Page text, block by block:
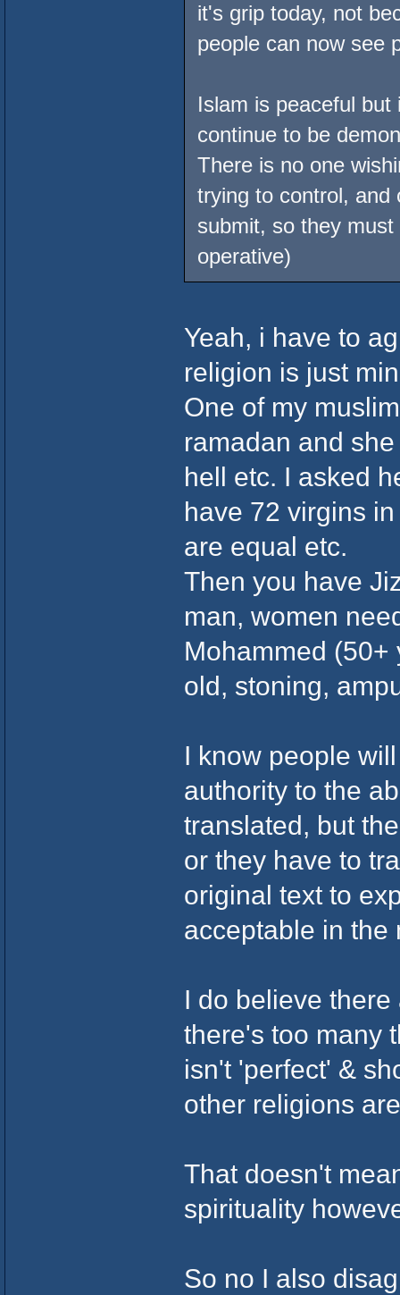
it's grip today, not
people can now see
Islam is peaceful
continue to be
There is no one
trying to control, and
submit, so they
operative)
Yeah, i have to
religion is just
One of my
ramadan and
hell etc. I asked
have 72 virgins
are equal etc.
Then you have
man, women
Mohammed
old, stoning,
I know people
authority to the
translated, but
or they have to
original text to
acceptable in the
I do believe
there's too many
isn't 'perfect' &
other religions
That doesn't
spirituality
So no I also